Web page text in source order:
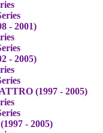
- 2001)
- 2005)
(1997 - 2005)
- 2005)